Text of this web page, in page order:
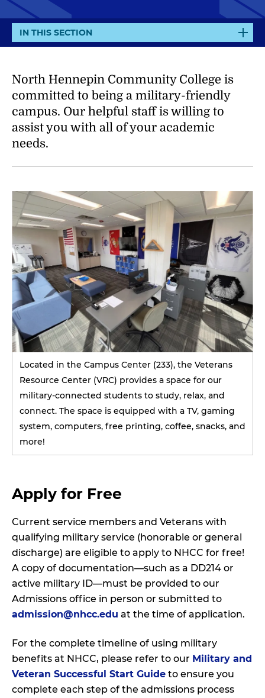
E
X
A
N
D
IN THIS SECTION
North Hennepin Community College is
committed to being a military-friendly
campus. Our helpful staff is willing to
assist you with all of your academic
needs.
Located in the Campus Center (233), the Veterans
Resource Center (VRC) provides a space for our
military-connected students to study, relax, and
connect. The space is equipped with a TV, gaming
system, computers, free printing, coffee, snacks, and
more!
Apply for Free
Current service members and Veterans with
qualifying military service (honorable or general
discharge) are eligible to apply to NHCC for free!
A copy of documentation—such as a DD214 or
active military ID—must be provided to our
Admissions office in person or submitted to
admission@nhcc.edu at the time of application.
For the complete timeline of using military
benefits at NHCC, please refer to our Military and
Veteran Successful Start Guide to ensure you
complete each step of the admissions process